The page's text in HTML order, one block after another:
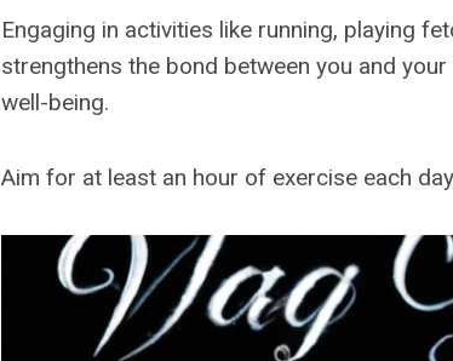
Engaging in activities like running, playing
strengthens the bond between you and
well-being.
Aim for at least an hour of exercise each